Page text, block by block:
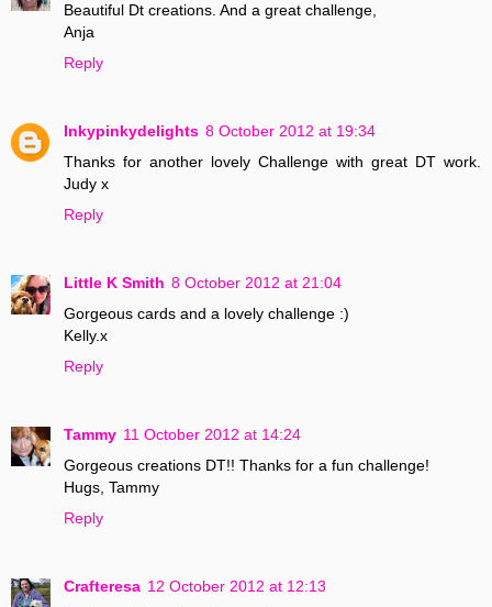
Beautiful Dt creations. And a great challenge,
Anja
Reply
Inkypinkydelights 8 October 2012 at 19:34
Thanks for another lovely Challenge with great DT work.
Judy x
Reply
Little K Smith 8 October 2012 at 21:04
Gorgeous cards and a lovely challenge :)
Kelly.x
Reply
Tammy 11 October 2012 at 14:24
Gorgeous creations DT!! Thanks for a fun challenge!
Hugs, Tammy
Reply
Crafteresa 12 October 2012 at 12:13